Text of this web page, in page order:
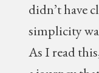
didn’t have
simplicity
As I read